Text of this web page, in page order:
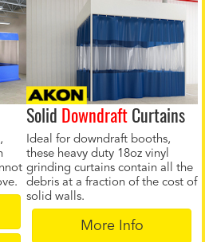
Solid DowndraftCurtains
Ideal for downdraft booths,
these heavy duty 18oz vinyl
grinding curtains contain all the
debris at a fraction of the cost of
solid walls.
More Info